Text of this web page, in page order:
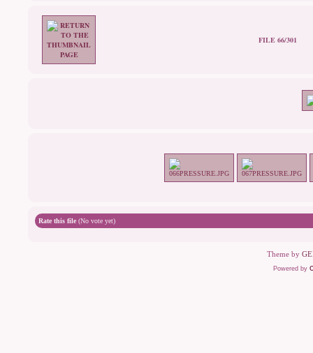
FILE 66/301
Rate this file (No vote yet)
Theme by
Powered by